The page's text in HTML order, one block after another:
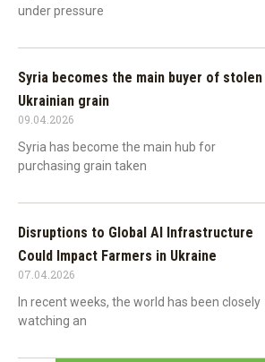
under pressure
Syria becomes the main buyer of stolen
Ukrainian grain
09.04.2026
Syria has become the main hub for
purchasing grain taken
Disruptions to Global AI Infrastructure
Could Impact Farmers in Ukraine
07.04.2026
In recent weeks, the world has been closely
watching an